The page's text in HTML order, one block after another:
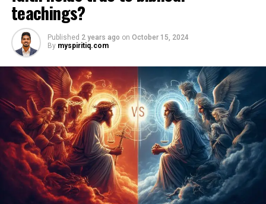
teachings?
Published 2 years ago on October 15, 2024
By myspiritiq.com